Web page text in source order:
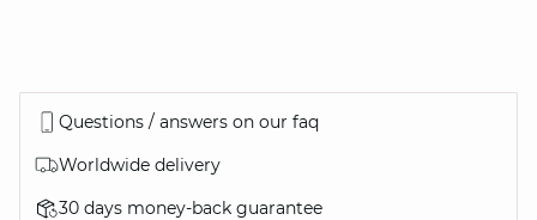
Questions / answers on our faq
Worldwide delivery
30 days money-back guarantee